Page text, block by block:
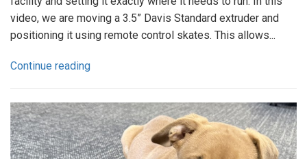
video, we are moving a 3.5” Davis Standard extruder and
positioning it using remote control skates. This allows...
Continue reading